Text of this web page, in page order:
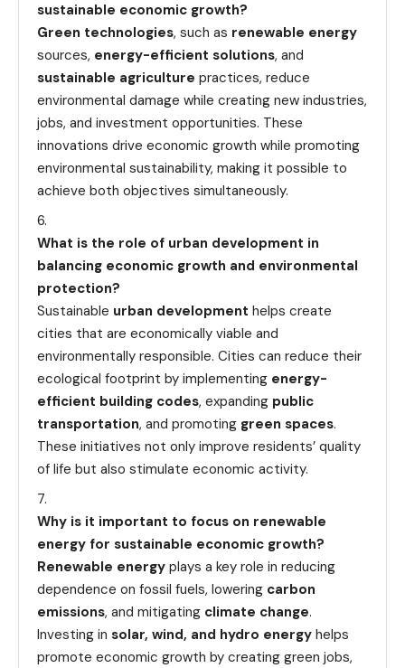
sustainable economic growth?
Green technologies, such as renewable energy
sources, energy-efficient solutions, and
sustainable agriculture practices, reduce
environmental damage while creating new industries,
jobs, and investment opportunities. These
innovations drive economic growth while promoting
environmental sustainability, making it possible to
achieve both objectives simultaneously.
What is the role of urban development in
balancing economic growth and environmental
protection?
Sustainable urban development helps create
cities that are economically viable and
environmentally responsible. Cities can reduce their
ecological footprint by implementing energy-
efficient building codes, expanding public
transportation, and promoting green spaces.
These initiatives not only improve residents’ quality
of life but also stimulate economic activity.
Why is it important to focus on renewable
energy for sustainable economic growth?
Renewable energy plays a key role in reducing
dependence on fossil fuels, lowering carbon
emissions, and mitigating climate change.
Investing in solar, wind, and hydro energy helps
promote economic growth by creating green jobs,